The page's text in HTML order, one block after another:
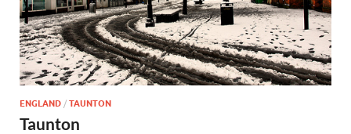
ENGLAND / TAUNTON
Taunton